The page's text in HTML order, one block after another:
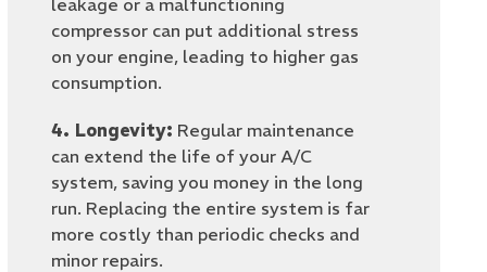
leakage or a malfunctioning
compressor can put additional stress
on your engine, leading to higher gas
consumption.
4. Longevity: Regular maintenance
can extend the life of your A/C
system, saving you money in the long
run. Replacing the entire system is far
more costly than periodic checks and
minor repairs.